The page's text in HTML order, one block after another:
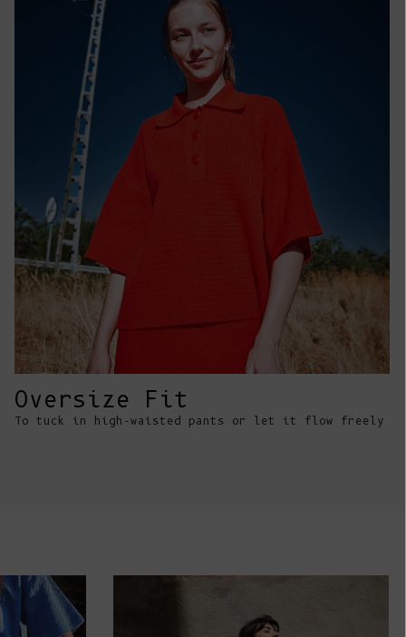
Cocos
(Keeling)
Islands (AUD
Colombia (EUR
Comoros (KMF
Fr)
Congo -
Brazzaville
(XAF CFA)
Congo -
€)
Oversize Fit
To tuck in high-waisted pants or let it flow freely